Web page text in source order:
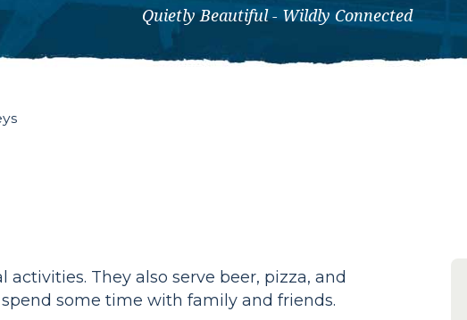
Quietly Beautiful - Wildly Connected
They also serve beer, pizza, and
some time with family and friends.